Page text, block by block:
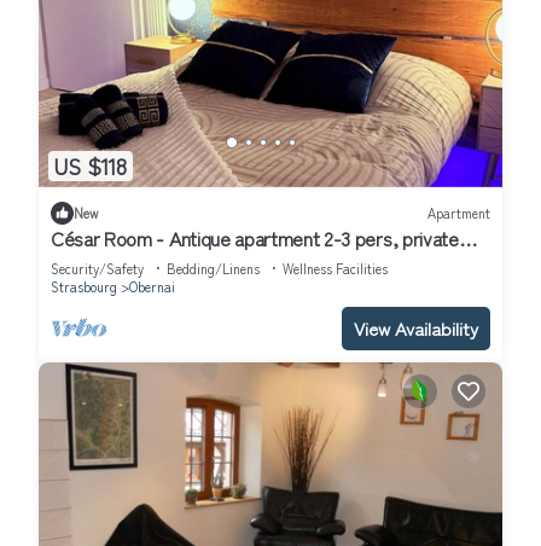
US $118
New Apartment
César Room - Antique apartment 2-3 pers, private
parking, near center and train station
Security/Safety Bedding/Linens
Wellness Facilities
Strasbourg
Obernai
View Availability